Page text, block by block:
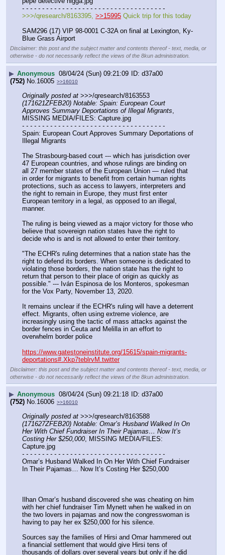
- - - - - - - - - - - - - - - - - - - - - - - - - - - - - - - - - - - -
>>>/qresearch/8163395, >>15995 Quick trip for this today
SAM296 (17) VIP 98-0001 C-32A on final at Lexington, Ky-
Blue Grass Airport
Disclaimer: this post and the subject matter and contents thereof - text, media, or
otherwise - do not necessarily reflect the views of the 8kun administration.
▶ Anonymous 08/04/24 (Sun) 09:21:09
d37a00
(752) No. 16005 >>16010
Originally posted at
(171621ZFEB20) Notable: Spain: European Court
Approves Summary Deportations of Illegal Migrants,
MISSING MEDIA/FILES: Capture.jpg
- - - - - - - - - - - - - - - - - - - - - - - - - - - - - - - - - - - -
Spain: European Court Approves Summary Deportations of
Illegal Migrants
The Strasbourg-based court --- which has jurisdiction over
47 European countries, and whose rulings are binding on
all 27 member states of the European Union — ruled that
in order for migrants to benefit from certain human rights
protections, such as access to lawyers, interpreters and
the right to remain in Europe, they must first enter
European territory in a legal, as opposed to an illegal,
manner.
The ruling is being viewed as a major victory for those who
believe that sovereign nation states have the right to
decide who is and is not allowed to enter their territory.
"The ECHR's ruling determines that a nation state has the
right to defend its borders. When someone is dedicated to
violating those borders, the nation state has the right to
return that person to their place of origin as quickly as
possible." --- Iván Espinosa de los Monteros, spokesman
for the Vox Party, November 13, 2020.
It remains unclear if the ECHR's ruling will have a deterrent
effect. Migrants, often using extreme violence, are
increasingly using the tactic of mass attacks against the
border fences in Ceuta and Melilla in an effort to
overwhelm border police
https://www.gatestoneinstitute.org/15615/spain-migrants-
deportations#.Xkp7teblrvM.twitter
Disclaimer: this post and the subject matter and contents thereof - text, media, or
otherwise - do not necessarily reflect the views of the 8kun administration.
▶ Anonymous 08/04/24 (Sun) 09:21:18
d37a00
(752) No.16006 >>16010
Originally posted at
(171627ZFEB20) Notable: Omar’s Husband Walked In On
Her With Chief Fundraiser In Their Pajamas… Now It’s
Costing Her $250,000, MISSING MEDIA/FILES:
Capture.jpg
- - - - - - - - - - - - - - - - - - - - - - - - - - - - - - - - - - - -
Omar’s Husband Walked In On Her With Chief Fundraiser
In Their Pajamas… Now It’s Costing Her $250,000
Ilhan Omar’s husband discovered she was cheating on him
with her chief fundraiser Tim Mynett when he walked in on
the two lovers in pajamas and now the congresswoman is
having to pay her ex $250,000 for his silence.
Sources say the families of Hirsi and Omar hammered out
a financial settlement that would give Hirsi tens of
thousands of dollars over several years but only if he did